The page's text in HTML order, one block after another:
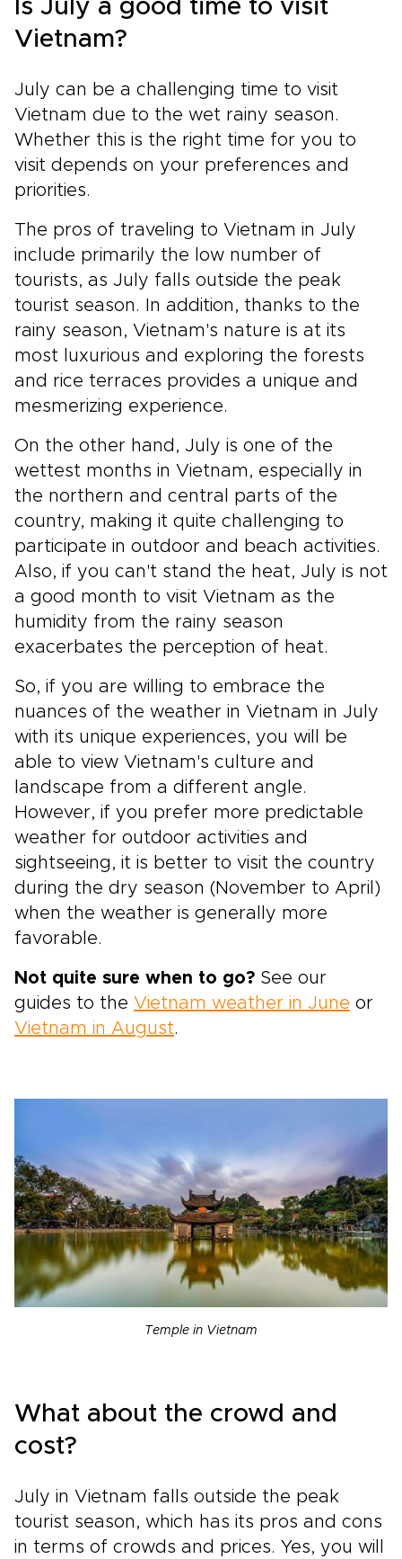
Is July a good time to visit
Vietnam?
July can be a challenging time to visit
Vietnam due to the wet rainy season.
Whether this is the right time for you to
visit depends on your preferences and
priorities.
The pros of traveling to Vietnam in July
include primarily the low number of
tourists, as July falls outside the peak
tourist season. In addition, thanks to the
rainy season, Vietnam's nature is at its
most luxurious and exploring the forests
and rice terraces provides a unique and
mesmerizing experience.
On the other hand, July is one of the
wettest months in Vietnam, especially in
the northern and central parts of the
country, making it quite challenging to
participate in outdoor and beach activities.
Also, if you can't stand the heat, July is not
a good month to visit Vietnam as the
humidity from the rainy season
exacerbates the perception of heat.
So, if you are willing to embrace the
nuances of the weather in Vietnam in July
with its unique experiences, you will be
able to view Vietnam's culture and
landscape from a different angle.
However, if you prefer more predictable
weather for outdoor activities and
sightseeing, it is better to visit the country
during the dry season (November to April)
when the weather is generally more
favorable.
Not quite sure when to go? See our
guides to the Vietnam weather in June or
Vietnam in August.
Temple in Vietnam
What about the crowd and
cost?
July in Vietnam falls outside the peak
tourist season, which has its pros and cons
in terms of crowds and prices. Yes, you will